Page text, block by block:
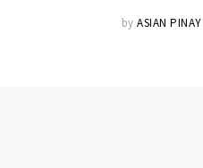
by ASIAN PINAY